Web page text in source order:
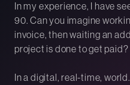
In my experience, I have
90. Can you imagine
invoice, then waiting an
project is done to get paid?
In a digital, real-time,